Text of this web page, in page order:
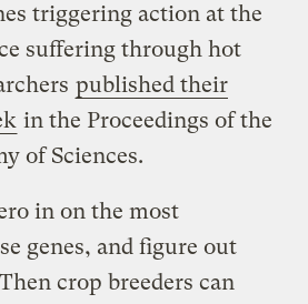
triggering action at the
suffering through hot
published their
in the Proceedings of the
of Sciences.
in on the most
genes, and figure out
crop breeders can